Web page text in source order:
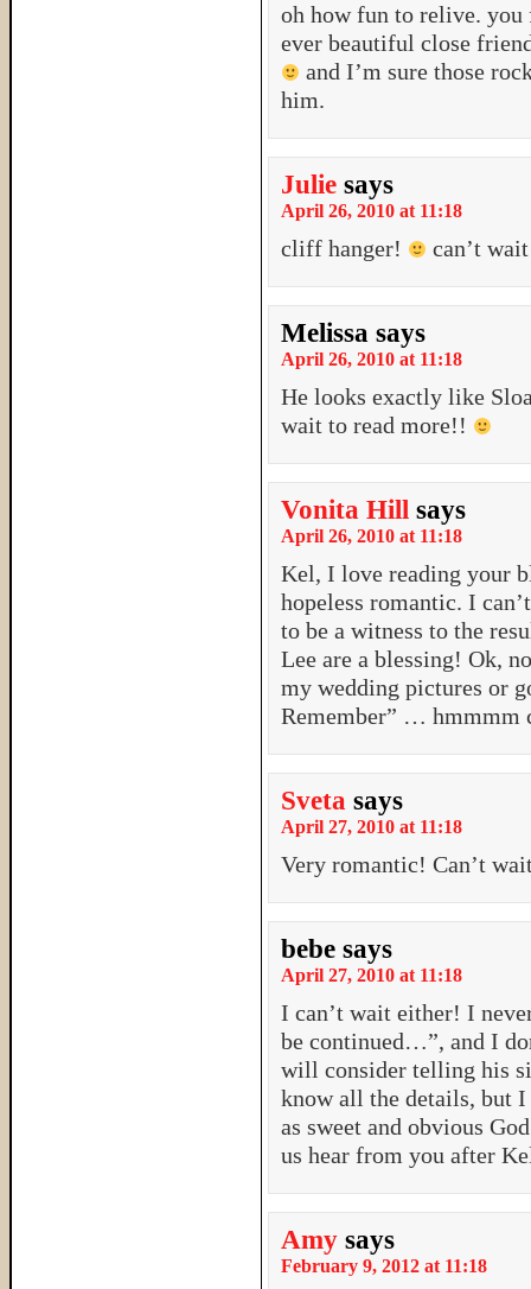
oh how fun to relive.
ever beautiful close
and I’m sure those
him.
Julie says
April 26, 2010 at 11:18
cliff hanger! can’t
Melissa says
April 26, 2010 at 11:18
He looks exactly like
wait to read more!!
Vonita Hill says
April 26, 2010 at 11:18
Kel, I love reading your
hopeless romantic. I
to be a witness to the
Lee are a blessing! Ok,
my wedding pictures or
Remember” … hmmmm
Sveta says
April 27, 2010 at 11:18
Very romantic! Can’t
bebe says
April 27, 2010 at 11:18
I can’t wait either! I
be continued…”, and I
will consider telling his
know all the details, but
as sweet and obvious
us hear from you after
Amy says
February 9, 2012 at 11:18